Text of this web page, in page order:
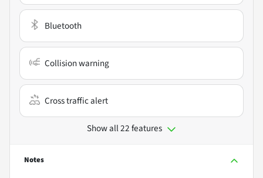
Bluetooth
Collision warning
Cross traffic alert
Show all 22 features
Notes